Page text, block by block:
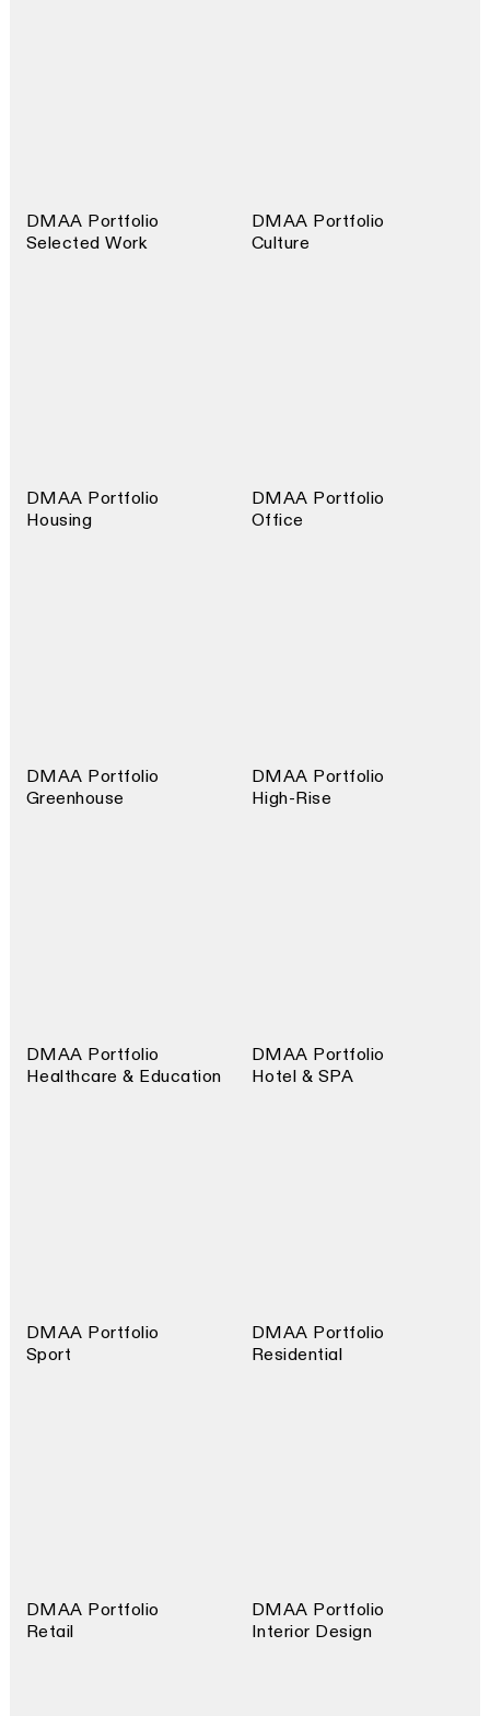
DMAA Portfolio
Selected Work
DMAA Portfolio
Culture
DMAA Portfolio
Housing
DMAA Portfolio
Office
DMAA Portfolio
Greenhouse
DMAA Portfolio
High-Rise
DMAA Portfolio
Healthcare & Education
DMAA Portfolio
Hotel & SPA
DMAA Portfolio
Sport
DMAA Portfolio
Residential
DMAA Portfolio
Retail
DMAA Portfolio
Interior Design